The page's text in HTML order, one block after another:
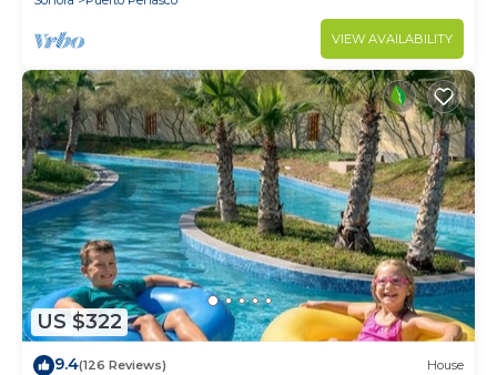
VIEW AVAILABILITY
US $322
9.4(126 Reviews) House